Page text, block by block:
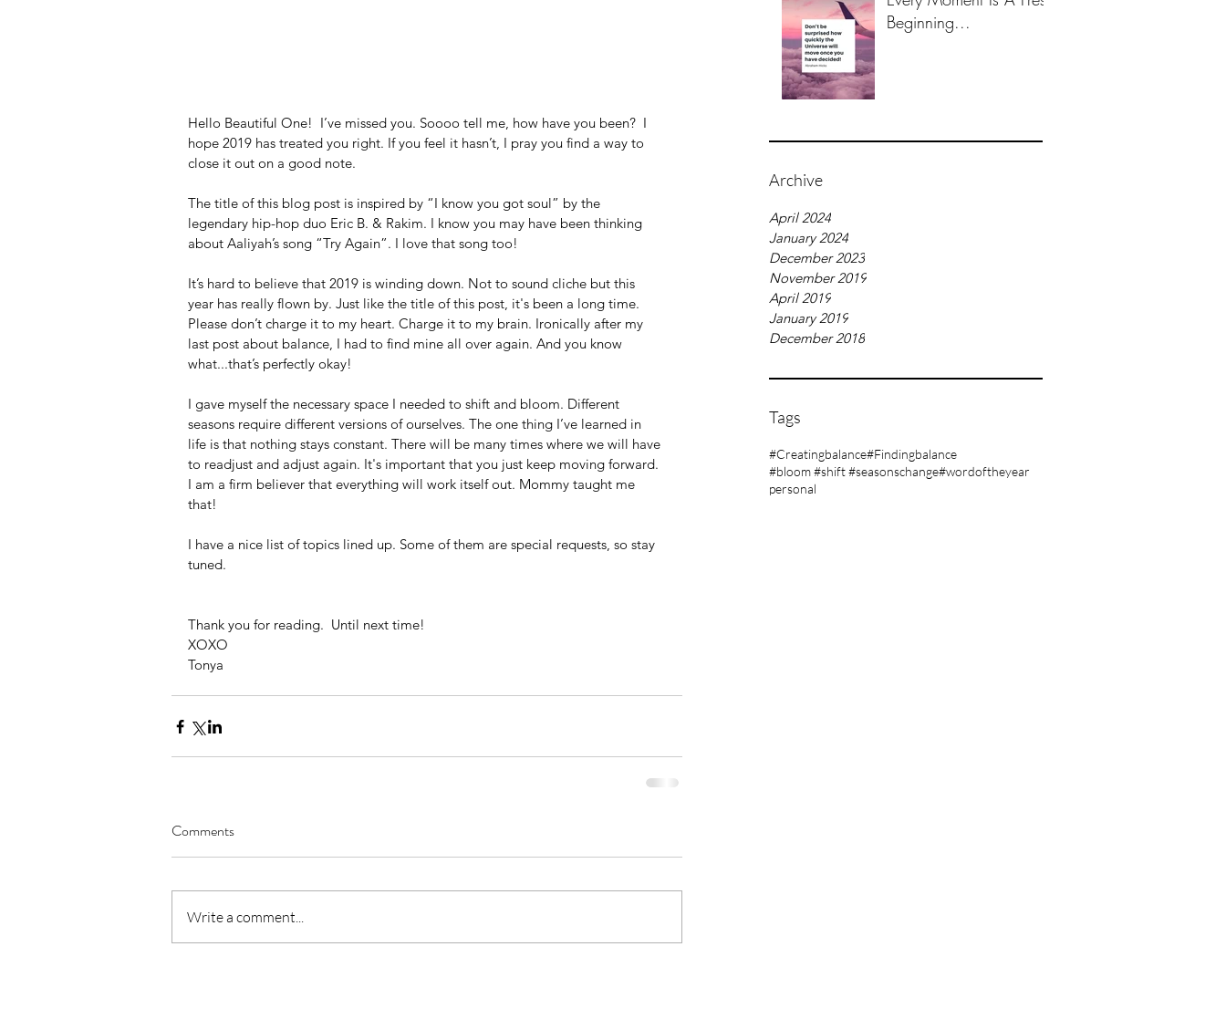
Hello Beautiful One!  I’ve missed you. Soooo tell me, how have you been?  I
hope 2019 has treated you right. If you feel it hasn’t, I pray you find a way to
close it out on a good note.
The title of this blog post is inspired by “I know you got soul” by the
legendary hip-hop duo Eric B. & Rakim. I know you may have been thinking
about Aaliyah’s song “Try Again”. I love that song too!
It’s hard to believe that 2019 is winding down. Not to sound cliche but this
year has really flown by. Just like the title of this post, it's been a long time.
Please don’t charge it to my heart. Charge it to my brain. Ironically after my
last post about balance, I had to find mine all over again. And you know
what...that’s perfectly okay!
I gave myself the necessary space I needed to shift and bloom. Different
seasons require different versions of ourselves. The one thing I’ve learned in
life is that nothing stays constant. There will be many times where we will have
to readjust and adjust again. It's important that you just keep moving forward.
I am a firm believer that everything will work itself out. Mommy taught me
that!
I have a nice list of topics lined up. Some of them are special requests, so stay
tuned.
Thank you for reading.  Until next time!
XOXO
Tonya
Comments
Write a comment...
Beginning...
Archive
April 2024
January 2024
December 2023
November 2019
April 2019
January 2019
December 2018
Tags
#Creatingbalance#Findingbalance
#bloom #shift #seasonschange#wordoftheyear
personal